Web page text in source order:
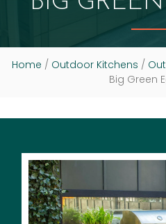
Home / Outdoor Kitchens /
Big Green